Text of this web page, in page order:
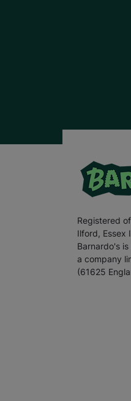
Registered
Ilford, Essex
Barnardo's
a company
(61625